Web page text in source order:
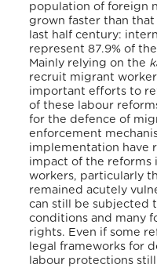
population of foreign
grown faster than
last half century:
represent 87.9% of
Mainly relying on the
recruit migrant
important efforts to
of these labour
for the defence of
enforcement
implementation have
impact of the reforms
workers, particularly
remained acutely
can still be subjected
conditions and many
rights. Even if some
legal frameworks for
labour protections